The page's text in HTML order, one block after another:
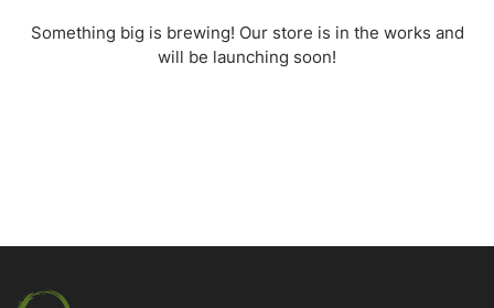
About
Something big is brewing! Our store is in the works and
will be launching soon!